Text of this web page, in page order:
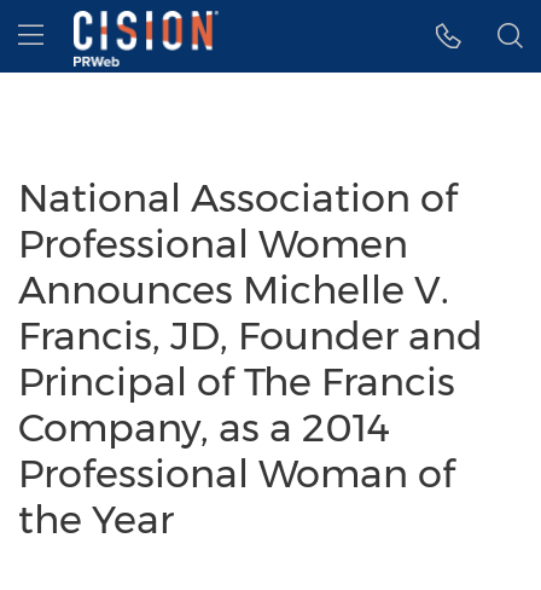
Accessibility Statement
Skip Navigation
Hamburger menu
National Association of
Professional Women
Announces Michelle V.
Francis, JD, Founder and
Principal of The Francis
Company, as a 2014
Professional Woman of
the Year